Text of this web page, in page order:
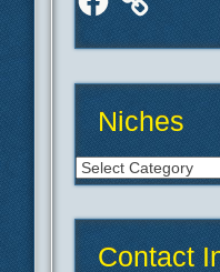
Niches
Niches
Contact